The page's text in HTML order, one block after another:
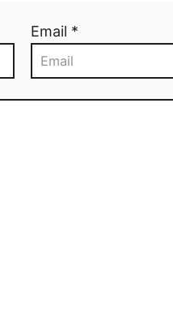
Email *